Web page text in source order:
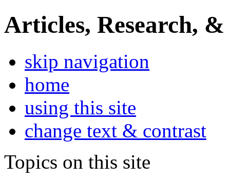
Articles, Research, &
skip navigation
home
using this site
change text & contrast
Topics on this site